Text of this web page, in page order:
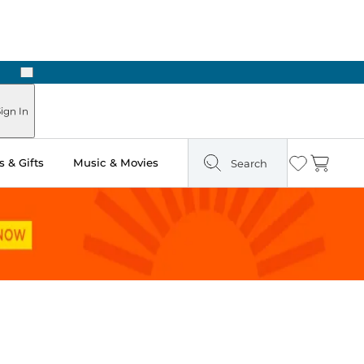
Next
In
& Gifts Music & Movies Search Wishlist
Cart